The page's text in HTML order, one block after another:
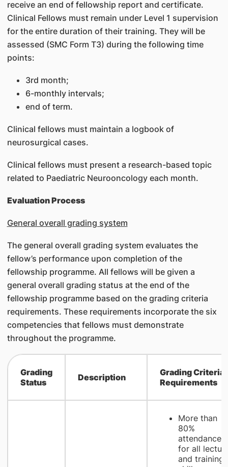
receive an end of fellowship report and certificate.
Clinical Fellows must remain under Level 1 supervision
for the entire duration of their training. They will be
assessed (SMC Form T3) during the following time
points:
3rd month;
6-monthly intervals;
end of term.
Clinical fellows must maintain a logbook of
neurosurgical cases.
Clinical fellows must present a research-based topic
related to Paediatric Neurooncology each month.
Evaluation Process
General overall grading system
The general overall grading system evaluates the
fellow’s performance upon completion of the
fellowship programme. All fellows will be given a
general overall grading status at the end of the
fellowship programme based on the grading criteria
requirements. These requirements incorporate the six
competencies that fellows must demonstrate
throughout the programme.
​Grading
Status
​Description
​Grading Criteria
Requirements
More than
80%
attendance
for all
and training